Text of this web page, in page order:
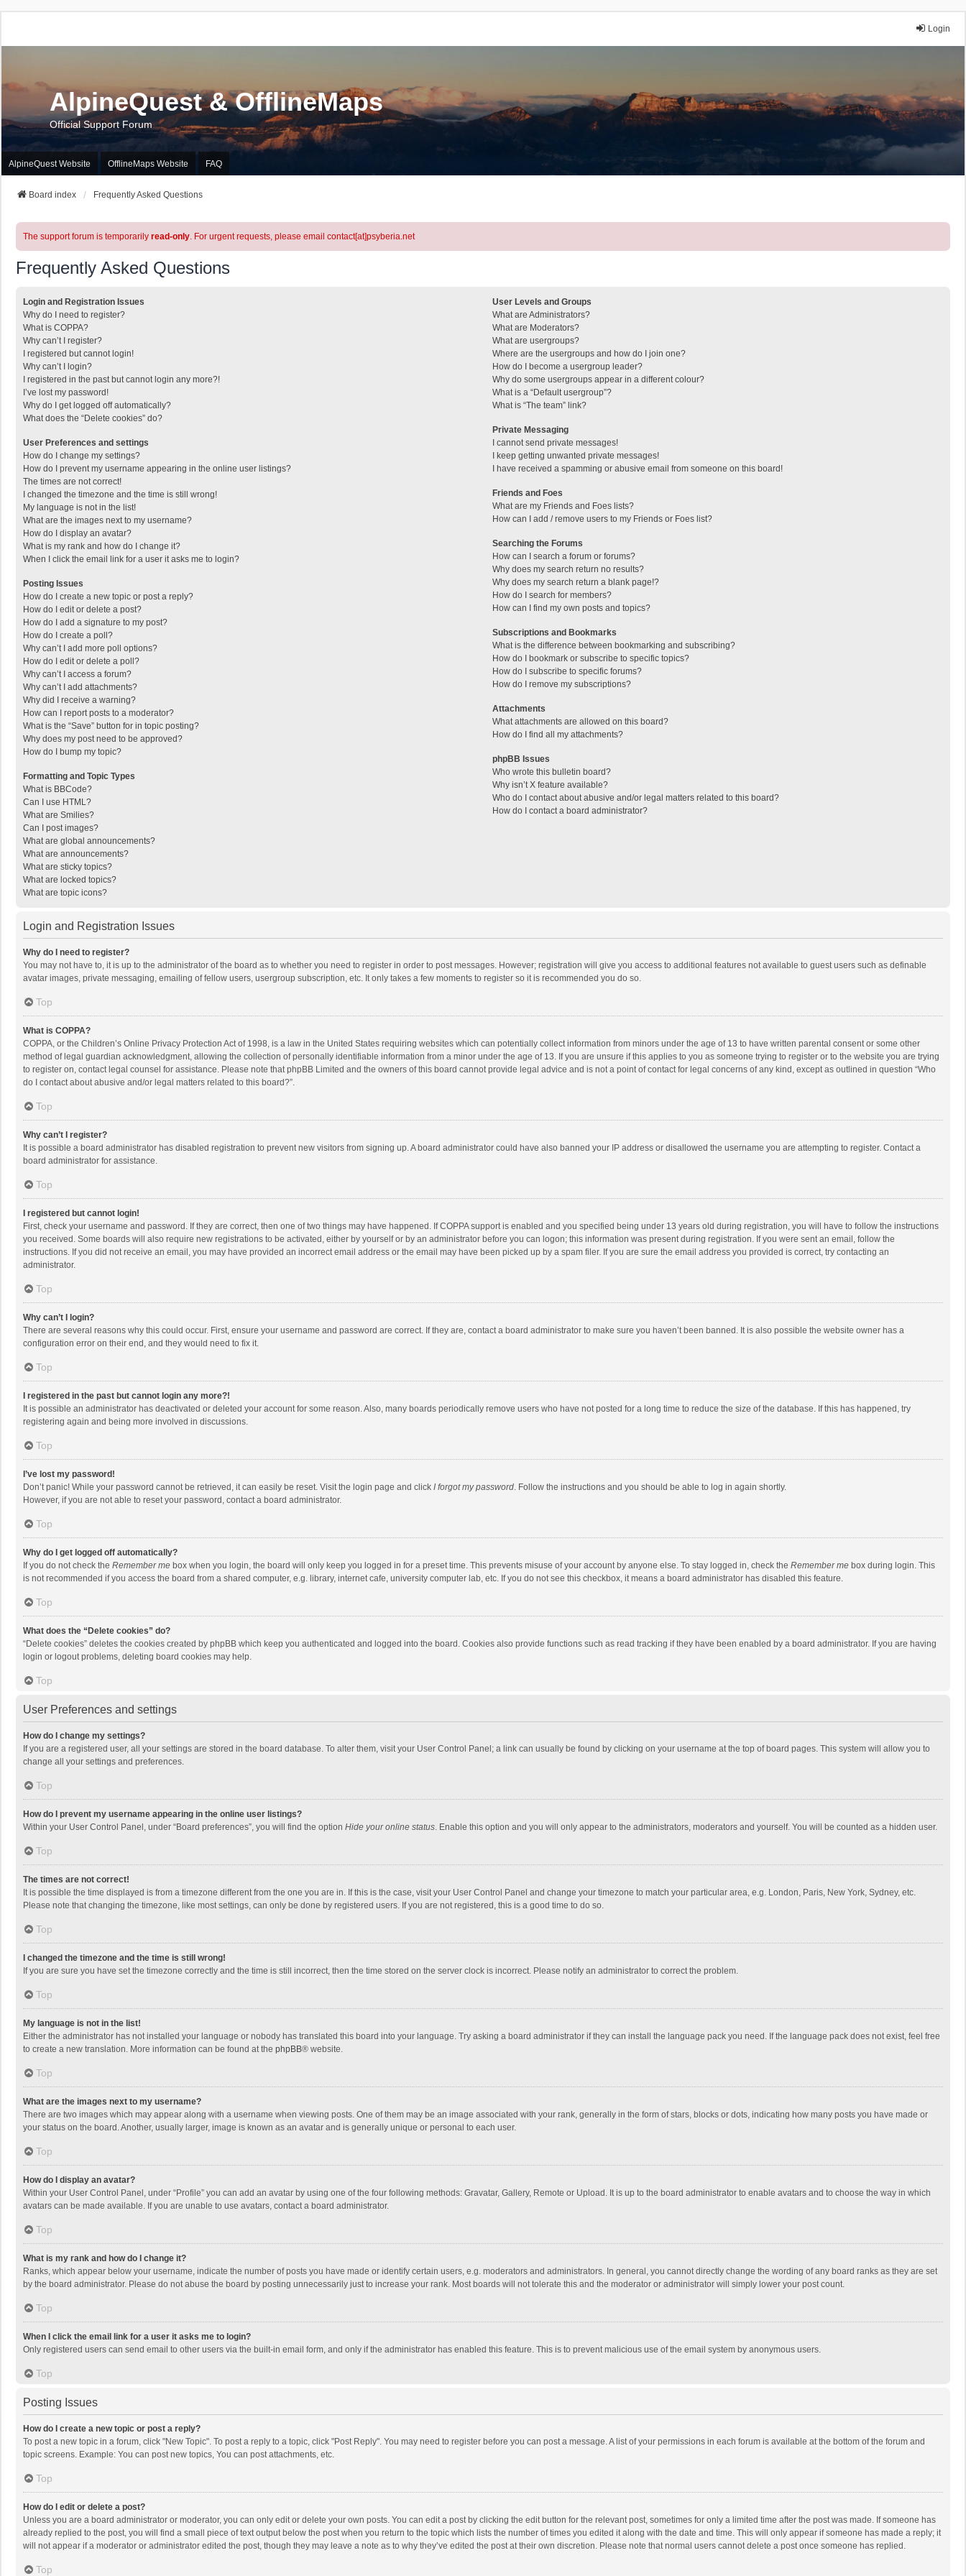
Login
AlpineQuest & OfflineMaps
Official Support Forum
AlpineQuest Website OfflineMaps Website FAQ
Board index Frequently Asked Questions
The support forum is temporarily read-only. For urgent requests, please email contact[at]psyberia.net
Frequently Asked Questions
Login and Registration Issues
Why do I need to register?
What is COPPA?
Why can’t I register?
I registered but cannot login!
Why can’t I login?
I registered in the past but cannot login any more?!
I’ve lost my password!
Why do I get logged off automatically?
What does the “Delete cookies” do?
User Preferences and settings
How do I change my settings?
How do I prevent my username appearing in the online user listings?
The times are not correct!
I changed the timezone and the time is still wrong!
My language is not in the list!
What are the images next to my username?
How do I display an avatar?
What is my rank and how do I change it?
When I click the email link for a user it asks me to login?
Posting Issues
How do I create a new topic or post a reply?
How do I edit or delete a post?
How do I add a signature to my post?
How do I create a poll?
Why can’t I add more poll options?
How do I edit or delete a poll?
Why can’t I access a forum?
Why can’t I add attachments?
Why did I receive a warning?
How can I report posts to a moderator?
What is the “Save” button for in topic posting?
Why does my post need to be approved?
How do I bump my topic?
Formatting and Topic Types
What is BBCode?
Can I use HTML?
What are Smilies?
Can I post images?
What are global announcements?
What are announcements?
What are sticky topics?
What are locked topics?
What are topic icons?
User Levels and Groups
What are Administrators?
What are Moderators?
What are usergroups?
Where are the usergroups and how do I join one?
How do I become a usergroup leader?
Why do some usergroups appear in a different colour?
What is a “Default usergroup”?
What is “The team” link?
Private Messaging
I cannot send private messages!
I keep getting unwanted private messages!
I have received a spamming or abusive email from someone on this board!
Friends and Foes
What are my Friends and Foes lists?
How can I add / remove users to my Friends or Foes list?
Searching the Forums
How can I search a forum or forums?
Why does my search return no results?
Why does my search return a blank page!?
How do I search for members?
How can I find my own posts and topics?
Subscriptions and Bookmarks
What is the difference between bookmarking and subscribing?
How do I bookmark or subscribe to specific topics?
How do I subscribe to specific forums?
How do I remove my subscriptions?
Attachments
What attachments are allowed on this board?
How do I find all my attachments?
phpBB Issues
Who wrote this bulletin board?
Why isn’t X feature available?
Who do I contact about abusive and/or legal matters related to this board?
How do I contact a board administrator?
Login and Registration Issues
Why do I need to register?
You may not have to, it is up to the administrator of the board as to whether you need to register in order to post messages. However; registration will give you access to additional features not available to guest users such as definable
avatar images, private messaging, emailing of fellow users, usergroup subscription, etc. It only takes a few moments to register so it is recommended you do so.
Top
What is COPPA?
COPPA, or the Children’s Online Privacy Protection Act of 1998, is a law in the United States requiring websites which can potentially collect information from minors under the age of 13 to have written parental consent or some other
method of legal guardian acknowledgment, allowing the collection of personally identifiable information from a minor under the age of 13. If you are unsure if this applies to you as someone trying to register or to the website you are trying
to register on, contact legal counsel for assistance. Please note that phpBB Limited and the owners of this board cannot provide legal advice and is not a point of contact for legal concerns of any kind, except as outlined in question “Who
do I contact about abusive and/or legal matters related to this board?”.
Top
Why can’t I register?
It is possible a board administrator has disabled registration to prevent new visitors from signing up. A board administrator could have also banned your IP address or disallowed the username you are attempting to register. Contact a
board administrator for assistance.
Top
I registered but cannot login!
First, check your username and password. If they are correct, then one of two things may have happened. If COPPA support is enabled and you specified being under 13 years old during registration, you will have to follow the instructions
you received. Some boards will also require new registrations to be activated, either by yourself or by an administrator before you can logon; this information was present during registration. If you were sent an email, follow the
instructions. If you did not receive an email, you may have provided an incorrect email address or the email may have been picked up by a spam filer. If you are sure the email address you provided is correct, try contacting an
administrator.
Top
Why can’t I login?
There are several reasons why this could occur. First, ensure your username and password are correct. If they are, contact a board administrator to make sure you haven’t been banned. It is also possible the website owner has a
configuration error on their end, and they would need to fix it.
Top
I registered in the past but cannot login any more?!
It is possible an administrator has deactivated or deleted your account for some reason. Also, many boards periodically remove users who have not posted for a long time to reduce the size of the database. If this has happened, try
registering again and being more involved in discussions.
Top
I’ve lost my password!
Don’t panic! While your password cannot be retrieved, it can easily be reset. Visit the login page and click I forgot my password. Follow the instructions and you should be able to log in again shortly.
However, if you are not able to reset your password, contact a board administrator.
Top
Why do I get logged off automatically?
If you do not check the Remember me box when you login, the board will only keep you logged in for a preset time. This prevents misuse of your account by anyone else. To stay logged in, check the Remember me box during login. This
is not recommended if you access the board from a shared computer, e.g. library, internet cafe, university computer lab, etc. If you do not see this checkbox, it means a board administrator has disabled this feature.
Top
What does the “Delete cookies” do?
“Delete cookies” deletes the cookies created by phpBB which keep you authenticated and logged into the board. Cookies also provide functions such as read tracking if they have been enabled by a board administrator. If you are having
login or logout problems, deleting board cookies may help.
Top
User Preferences and settings
How do I change my settings?
If you are a registered user, all your settings are stored in the board database. To alter them, visit your User Control Panel; a link can usually be found by clicking on your username at the top of board pages. This system will allow you to
change all your settings and preferences.
Top
How do I prevent my username appearing in the online user listings?
Within your User Control Panel, under “Board preferences”, you will find the option Hide your online status. Enable this option and you will only appear to the administrators, moderators and yourself. You will be counted as a hidden user.
Top
The times are not correct!
It is possible the time displayed is from a timezone different from the one you are in. If this is the case, visit your User Control Panel and change your timezone to match your particular area, e.g. London, Paris, New York, Sydney, etc.
Please note that changing the timezone, like most settings, can only be done by registered users. If you are not registered, this is a good time to do so.
Top
I changed the timezone and the time is still wrong!
If you are sure you have set the timezone correctly and the time is still incorrect, then the time stored on the server clock is incorrect. Please notify an administrator to correct the problem.
Top
My language is not in the list!
Either the administrator has not installed your language or nobody has translated this board into your language. Try asking a board administrator if they can install the language pack you need. If the language pack does not exist, feel free
to create a new translation. More information can be found at the phpBB® website.
Top
What are the images next to my username?
There are two images which may appear along with a username when viewing posts. One of them may be an image associated with your rank, generally in the form of stars, blocks or dots, indicating how many posts you have made or
your status on the board. Another, usually larger, image is known as an avatar and is generally unique or personal to each user.
Top
How do I display an avatar?
Within your User Control Panel, under “Profile” you can add an avatar by using one of the four following methods: Gravatar, Gallery, Remote or Upload. It is up to the board administrator to enable avatars and to choose the way in which
avatars can be made available. If you are unable to use avatars, contact a board administrator.
Top
What is my rank and how do I change it?
Ranks, which appear below your username, indicate the number of posts you have made or identify certain users, e.g. moderators and administrators. In general, you cannot directly change the wording of any board ranks as they are set
by the board administrator. Please do not abuse the board by posting unnecessarily just to increase your rank. Most boards will not tolerate this and the moderator or administrator will simply lower your post count.
Top
When I click the email link for a user it asks me to login?
Only registered users can send email to other users via the built-in email form, and only if the administrator has enabled this feature. This is to prevent malicious use of the email system by anonymous users.
Top
Posting Issues
How do I create a new topic or post a reply?
To post a new topic in a forum, click "New Topic". To post a reply to a topic, click "Post Reply". You may need to register before you can post a message. A list of your permissions in each forum is available at the bottom of the forum and
topic screens. Example: You can post new topics, You can post attachments, etc.
Top
How do I edit or delete a post?
Unless you are a board administrator or moderator, you can only edit or delete your own posts. You can edit a post by clicking the edit button for the relevant post, sometimes for only a limited time after the post was made. If someone has
already replied to the post, you will find a small piece of text output below the post when you return to the topic which lists the number of times you edited it along with the date and time. This will only appear if someone has made a reply; it
will not appear if a moderator or administrator edited the post, though they may leave a note as to why they’ve edited the post at their own discretion. Please note that normal users cannot delete a post once someone has replied.
Top